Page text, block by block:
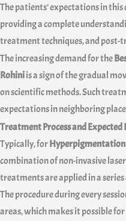
The patients’ expectations in this
providing a complete
treatment techniques, and post-
The increasing demand for the
Rohiniis a sign of the gradual
on scientific methods. Such
expectations in neighboring
Treatment Process and Expected
Typically, for
combination of non-invasive
treatments are applied in a
The procedure during every
areas, which makes it possible